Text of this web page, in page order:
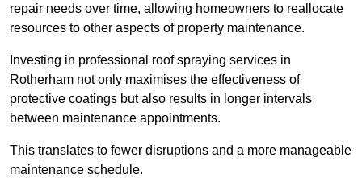
repair needs over time, allowing homeowners to reallocate
resources to other aspects of property maintenance.
Investing in professional roof spraying services in
Rotherham not only maximises the effectiveness of
protective coatings but also results in longer intervals
between maintenance appointments.
This translates to fewer disruptions and a more manageable
maintenance schedule.